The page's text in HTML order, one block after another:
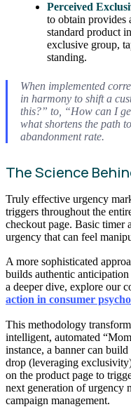
Perceived
to obtain provides
standard product
exclusive group,
standing.
When implemented
in harmony to shift a
this?” to, “How can I
what shortens the path
abandonment rate.
The Science
Truly effective urgency
triggers throughout the
checkout page. Basic timer
urgency that can feel
A more sophisticated
builds authentic
a deeper dive, explore our
action in consumer
This methodology
intelligent, automated
instance, a banner can
drop (leveraging
on the product page to
next generation of urgency
campaign management.